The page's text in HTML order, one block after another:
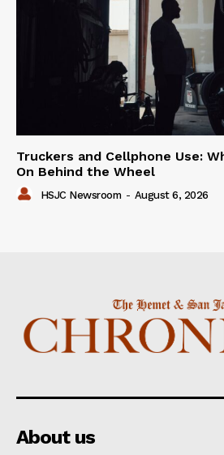
Truckers and Cellphone Use:
On Behind the Wheel
HSJC Newsroom - August 6, 2026
About us